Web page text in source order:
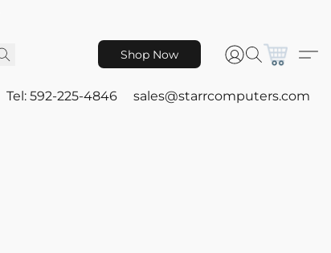
Shop Now
Tel: 592-225-4846 sales@starrcomputers.com